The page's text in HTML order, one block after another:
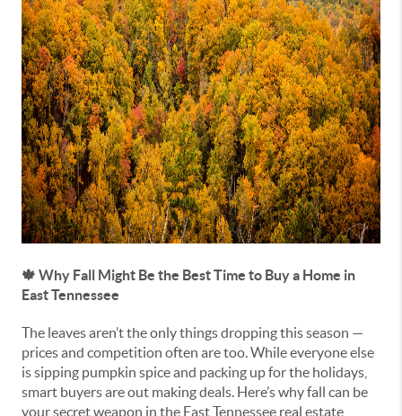
🍁 Why Fall Might Be the Best Time to Buy a Home in
East Tennessee
The leaves aren’t the only things dropping this season —
prices and competition often are too. While everyone else
is sipping pumpkin spice and packing up for the holidays,
smart buyers are out making deals. Here’s why fall can be
your secret weapon in the East Tennessee real estate